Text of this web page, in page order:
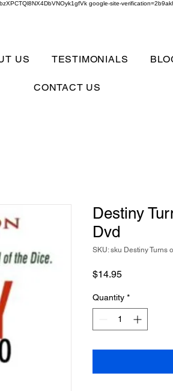
google-site-
US TESTIMONIALS
CONTACT US
Destiny
Dvd
SKU: sku Destiny Turns
$14.95Price
Quantity *